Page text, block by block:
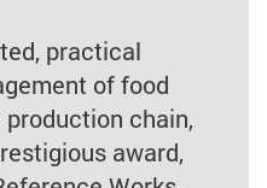
practical
of food
chain,
award,